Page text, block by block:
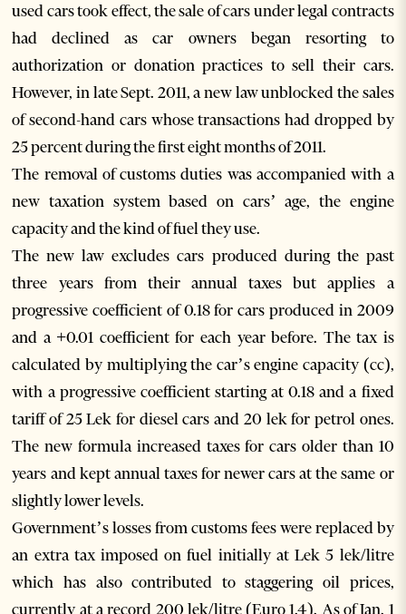
used cars took effect, the sale of cars under legal contracts
had declined as car owners began resorting to
authorization or donation practices to sell their cars.
However, in late Sept. 2011, a new law unblocked the sales
of second-hand cars whose transactions had dropped by
25 percent during the first eight months of 2011.
The removal of customs duties was accompanied with a
new taxation system based on cars’ age, the engine
capacity and the kind of fuel they use.
The new law excludes cars produced during the past
three years from their annual taxes but applies a
progressive coefficient of 0.18 for cars produced in 2009
and a +0.01 coefficient for each year before. The tax is
calculated by multiplying the car’s engine capacity (cc),
with a progressive coefficient starting at 0.18 and a fixed
tariff of 25 Lek for diesel cars and 20 lek for petrol ones.
The new formula increased taxes for cars older than 10
years and kept annual taxes for newer cars at the same or
slightly lower levels.
Government’s losses from customs fees were replaced by
an extra tax imposed on fuel initially at Lek 5 lek/litre
which has also contributed to staggering oil prices,
currently at a record 200 lek/litre (Euro 1.4). As of Jan. 1